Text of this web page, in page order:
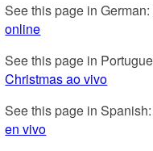
See this page in German:
online
See this page in
Christmas ao vivo
See this page in Spanish:
en vivo